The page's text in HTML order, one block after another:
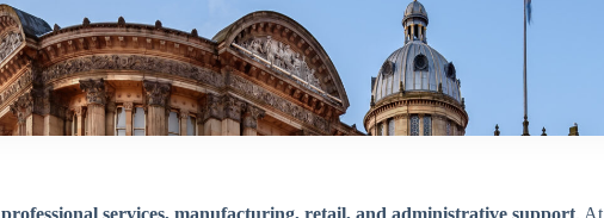
professional services, manufacturing, retail, and administrative support. At